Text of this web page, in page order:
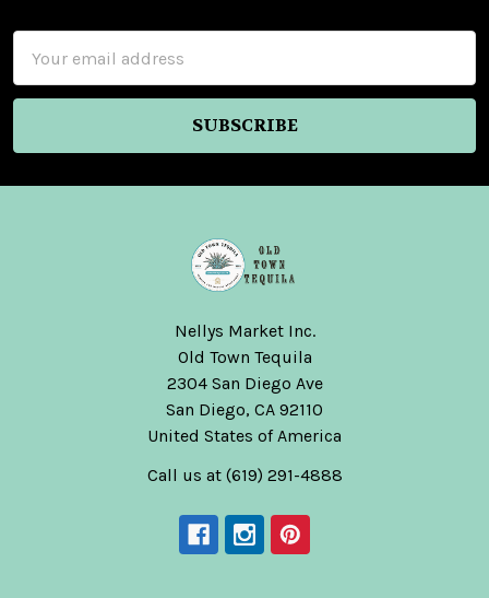
Address
Nellys Market Inc.
Old Town Tequila
2304 San Diego Ave
San Diego, CA 92110
United States of America
Call us at (619) 291-4888